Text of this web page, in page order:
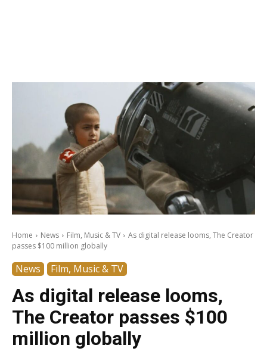
Home News Film, Music & TV
As digital release looms, The Creator
passes $100 million globally
News Film, Music & TV
As digital release looms,
The Creator passes $100
million globally